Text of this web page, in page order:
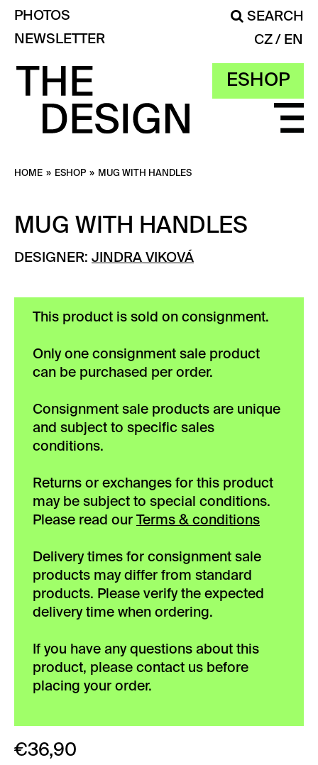
ESHOP
PHOTOS
SEARCH
NEWSLETTER
CZ EN
HOME » ESHOP » MUG WITH HANDLES
MUG WITH HANDLES
DESIGNER: JINDRA VIKOVÁ
This product is sold on consignment.
Only one consignment sale product
can be purchased per order.
Consignment sale products are unique
and subject to specific sales
conditions.
Returns or exchanges for this product
may be subject to special conditions.
Please read our Terms & conditions
Delivery times for consignment sale
products may differ from standard
products. Please verify the expected
delivery time when ordering.
If you have any questions about this
product, please contact us before
placing your order.
€36,90